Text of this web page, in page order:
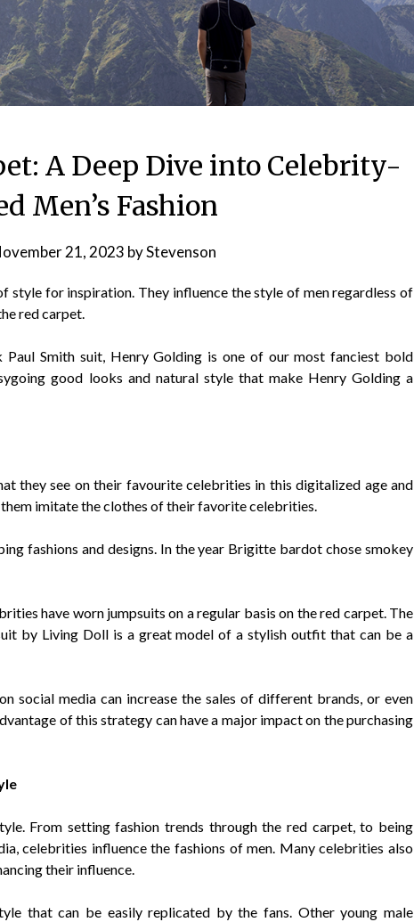
A Deep Dive into Celebrity-
Men’s Fashion
21, 2023 byStevenson
style for inspiration. They influence the style of men regardless of
red carpet.
Paul Smith suit, Henry Golding is one of our most fanciest bold
good looks and natural style that make Henry Golding a
they see on their favourite celebrities in this digitalized age and
imitate the clothes of their favorite celebrities.
fashions and designs. In the year Brigitte bardot chose smokey
have worn jumpsuits on a regular basis on the red carpet. The
by Living Doll is a great model of a stylish outfit that can be a
social media can increase the sales of different brands, or even
of this strategy can have a major impact on the purchasing
From setting fashion trends through the red carpet, to being
celebrities influence the fashions of men. Many celebrities also
their influence.
that can be easily replicated by the fans. Other young male